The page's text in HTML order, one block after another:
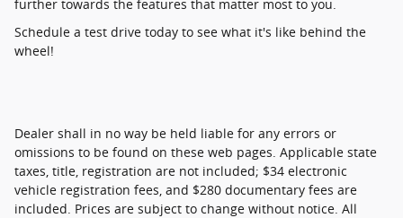
further towards the features that matter most to you.
Schedule a test drive today to see what it's like behind the
wheel!
Dealer shall in no way be held liable for any errors or
omissions to be found on these web pages. Applicable state
taxes, title, registration are not included; $34 electronic
vehicle registration fees, and $280 documentary fees are
included. Prices are subject to change without notice. All